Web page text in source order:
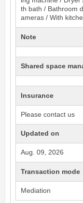
th bath / Bathroom
ameras / With
Note
Shared space
Insurance
Please contact us
Updated on
Aug. 09, 2026
Transaction mode
Mediation